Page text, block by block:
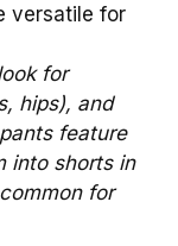
versatile for
for
hips), and
feature
into shorts in
for